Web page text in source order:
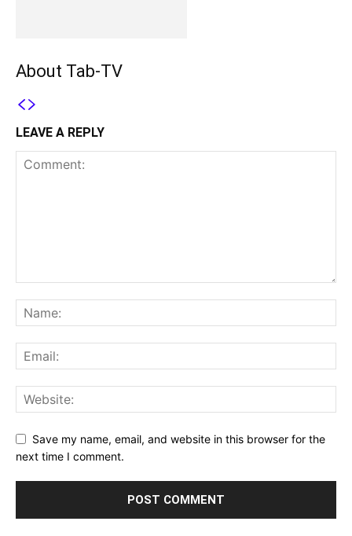
About Tab-TV
LEAVE A REPLY
Save my name, email, and website in this browser for the
next time I comment.